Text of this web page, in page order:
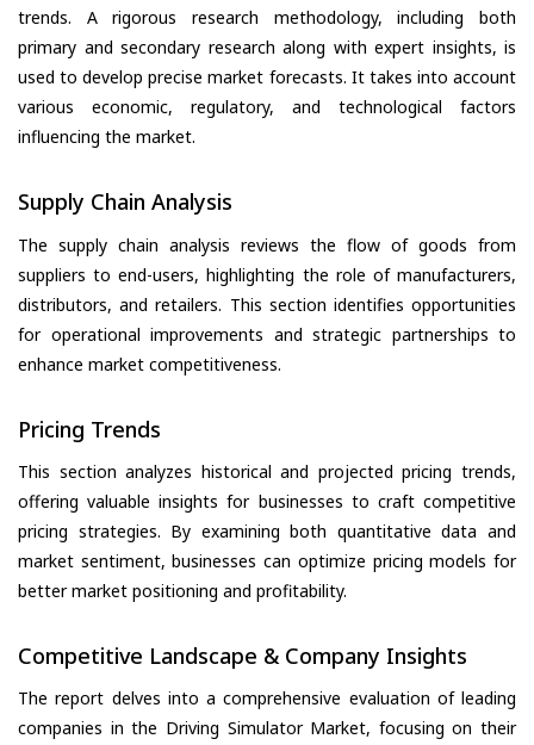
trends. A rigorous research methodology, including both
primary and secondary research along with expert insights, is
used to develop precise market forecasts. It takes into account
various economic, regulatory, and technological factors
influencing the market.
Supply Chain Analysis
The supply chain analysis reviews the flow of goods from
suppliers to end-users, highlighting the role of manufacturers,
distributors, and retailers. This section identifies opportunities
for operational improvements and strategic partnerships to
enhance market competitiveness.
Pricing Trends
This section analyzes historical and projected pricing trends,
offering valuable insights for businesses to craft competitive
pricing strategies. By examining both quantitative data and
market sentiment, businesses can optimize pricing models for
better market positioning and profitability.
Competitive Landscape & Company Insights
The report delves into a comprehensive evaluation of leading
companies in the Driving Simulator Market, focusing on their